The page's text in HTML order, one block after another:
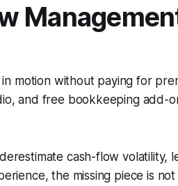
motion without paying for
and free bookkeeping add-
cash-flow volatility,
the missing piece is